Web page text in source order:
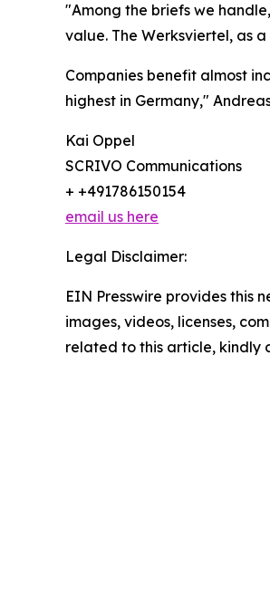
"Among the briefs we
value. The Werksviertel, as
Companies benefit almost
highest in Germany,"
Kai Oppel
SCRIVO Communications
+ +491786150154
email us here
Legal Disclaimer:
EIN Presswire provides this
images, videos, licenses,
related to this article, kindly